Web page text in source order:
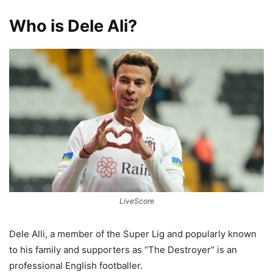
Who is Dele Ali?
LiveScore
Dele Alli, a member of the Super Lig and popularly known
to his family and supporters as “The Destroyer” is an
professional English footballer.